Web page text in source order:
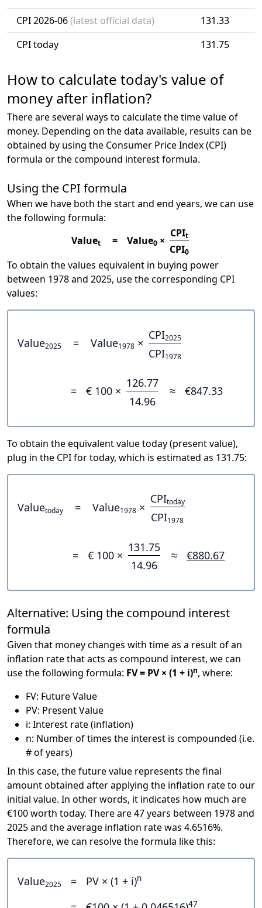
CPI 2026-06(latest official data)
131.33
CPI today
131.75
How to calculate today's value of
money after inflation?
There are several ways to calculate the time value of
money. Depending on the data available, results can be
obtained by using the Consumer Price Index (CPI)
formula or the compound interest formula.
Using the CPI formula
When we have both the start and end years, we can use
the following formula:
Valuet = Value0 ×
CPIt
CPI0
To obtain the values equivalent in buying power
between 1978 and 2025, use the corresponding CPI
values:
Value2025 = Value1978 ×
CPI2025
CPI1978
= € 100 ×
126.77
14.96
≈ €847.33
To obtain the equivalent value today (present value),
plug in the CPI for today, which is estimated as 131.75:
Valuetoday = Value1978 ×
CPItoday
CPI1978
= € 100 ×
131.75
14.96
≈ €880.67
Alternative: Using the compound interest
formula
Given that money changes with time as a result of an
inflation rate that acts as compound interest, we can
use the following formula: FV = PV × (1 + i)n, where:
FV: Future Value
PV: Present Value
i: Interest rate (inflation)
n: Number of times the interest is compounded (i.e.
# of years)
In this case, the future value represents the final
amount obtained after applying the inflation rate to our
initial value. In other words, it indicates how much are
€100 worth today. There are 47 years between 1978 and
2025 and the average inflation rate was 4.6516%.
Therefore, we can resolve the formula like this:
Value2025 = PV × (1 + i)n
47